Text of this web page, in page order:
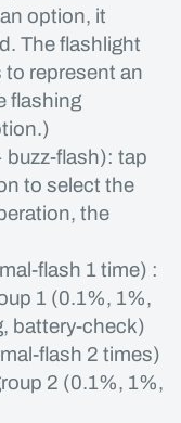
option, it
The flashlight
to represent an
flashing
buzz-flash): tap
to select the
the
flash 1 time) :
1 (0.1%, 1%,
battery-check)
flash 2 times)
2 (0.1%, 1%,